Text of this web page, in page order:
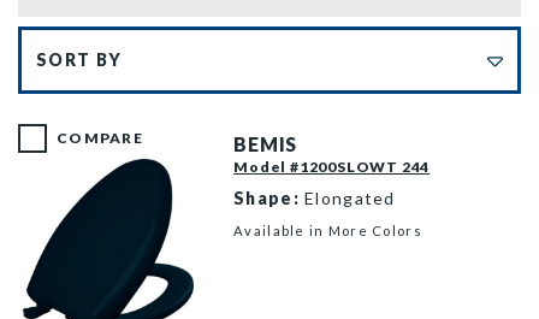
COMPARE BEMIS
Model #1200SLOWT 244
Shape: Elongated
Available in More Colors